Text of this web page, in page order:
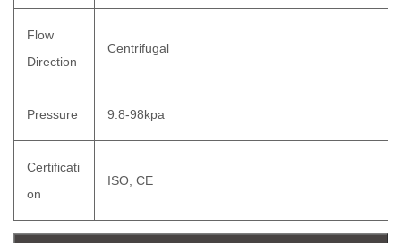
Flow
Direction
Centrifugal
Pressure 9.8-98kpa
Certificati
on
ISO, CE